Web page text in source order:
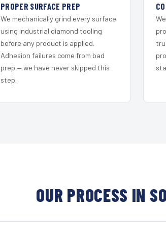
PROPER SURFACE PREP
We mechanically grind every surface
using industrial diamond tooling
before any product is applied.
Adhesion failures come from bad
prep — we have never skipped this
step.
OUR PROCESS IN